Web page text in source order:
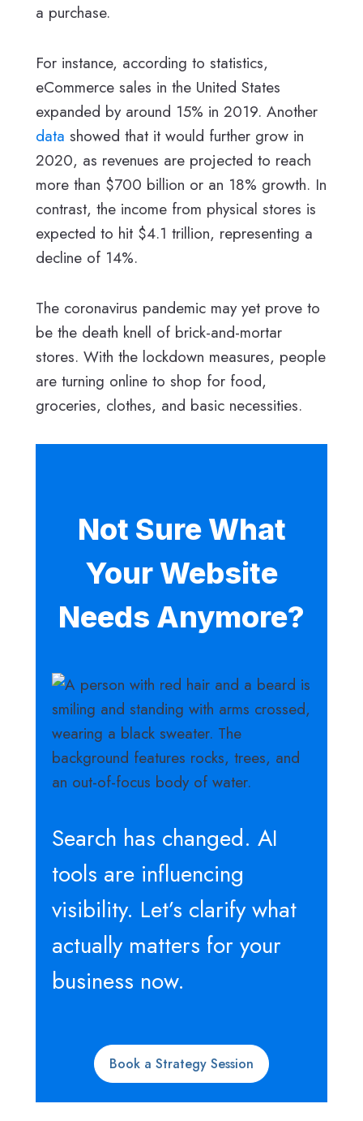
a purchase.
For instance, according to statistics,
eCommerce sales in the United States
expanded by around 15% in 2019. Another
data showed that it would further grow in
2020, as revenues are projected to reach
more than $700 billion or an 18% growth. In
contrast, the income from physical stores is
expected to hit $4.1 trillion, representing a
decline of 14%.
The coronavirus pandemic may yet prove to
be the death knell of brick-and-mortar
stores. With the lockdown measures, people
are turning online to shop for food,
groceries, clothes, and basic necessities.
Not Sure What
Your Website
Needs Anymore?
Search has changed. AI
tools are influencing
visibility. Let’s clarify what
actually matters for your
business now.
Book a Strategy Session